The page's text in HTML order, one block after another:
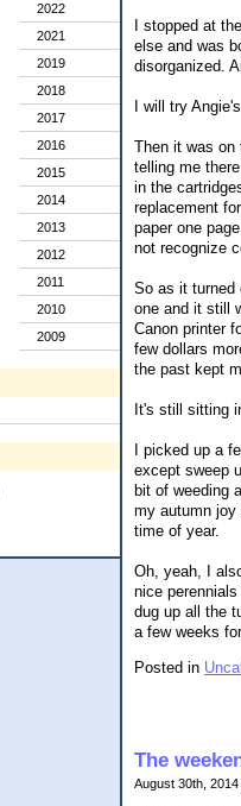
2022
2021
2019
2018
2017
2016
2015
2014
2013
2012
2011
2010
2009
I stopped at
else and was
disorganized.
I will try
Then it was on
telling me
in the
replacement
paper one
not recognize
So as it turned
one and it still
Canon printer
few dollars
the past kept
It's still sitting
I picked up a
except sweep
bit of weeding
my autumn joy
time of year.
Oh, yeah, I
nice
dug up all the
a few weeks
Posted in
The
August 30th,